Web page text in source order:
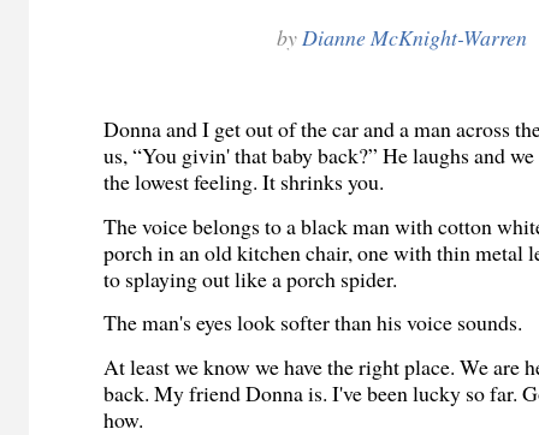
byDianne McKnight-Warren
Donna and I get out of the car and a man across
us, “You givin' that baby back?” He laughs and
the lowest feeling. It shrinks you.
The voice belongs to a black man with cotton
porch in an old kitchen chair, one with thin metal
to splaying out like a porch spider.
The man's eyes look softer than his voice sounds.
At least we know we have the right place. We are
back. My friend Donna is. I've been lucky so far.
how.